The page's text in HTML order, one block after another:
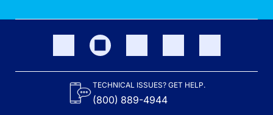
TECHNICAL ISSUES? GET HELP.
(800) 889-4944